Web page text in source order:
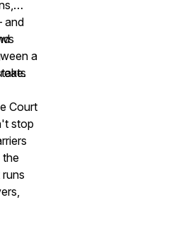
and
a
Court
the
stop